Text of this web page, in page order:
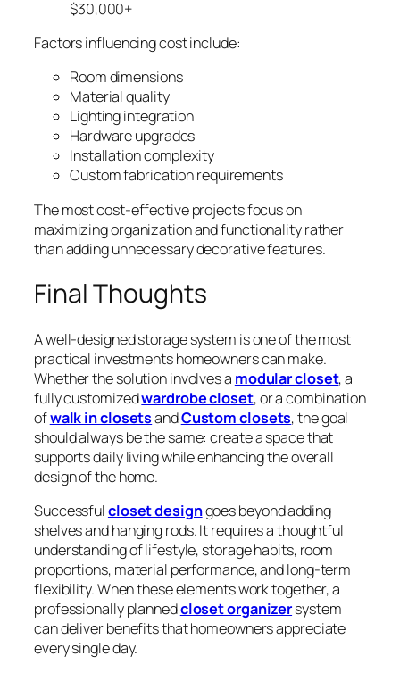
$30,000+
Factors influencing cost include:
Room dimensions
Material quality
Lighting integration
Hardware upgrades
Installation complexity
Custom fabrication requirements
The most cost-effective projects focus on
maximizing organization and functionality rather
than adding unnecessary decorative features.
Final Thoughts
A well-designed storage system is one of the most
practical investments homeowners can make.
Whether the solution involves a modular closet, a
fully customizedwardrobe closet, or a combination
ofwalk in closetsandCustom closets, the goal
should always be the same: create a space that
supports daily living while enhancing the overall
design of the home.
Successfulcloset designgoes beyond adding
shelves and hanging rods. It requires a thoughtful
understanding of lifestyle, storage habits, room
proportions, material performance, and long-term
flexibility. When these elements work together, a
professionally plannedcloset organizersystem
can deliver benefits that homeowners appreciate
every single day.